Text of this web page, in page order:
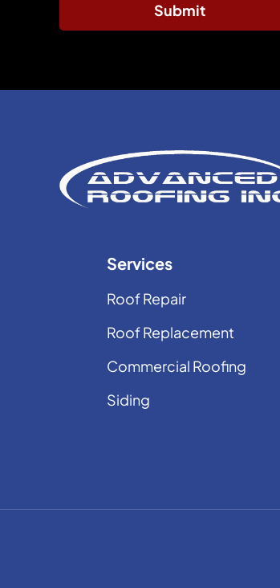
Submit
Services
Roof Repair
Roof Replacement
Commercial Roofing
Siding